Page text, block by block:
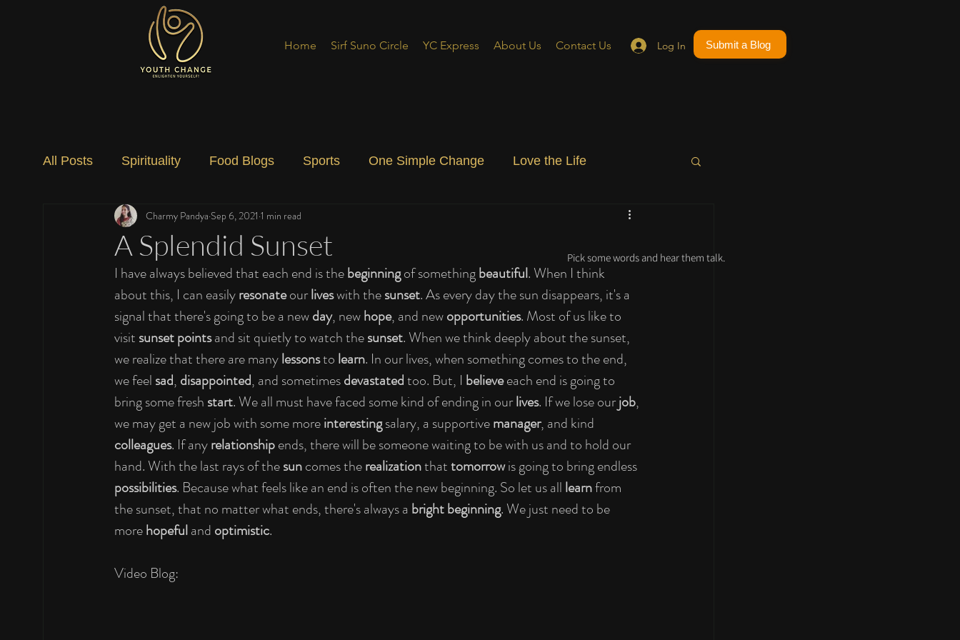
Log In
Home Sirf Suno Circle YC Express About Us Contact Us Submit a Blog
All Posts Spirituality Food Blogs Sports One Simple Change Love the Life
Social Change Nature Art Special Blog
A Splendid Sunset
Charmy Pandya Sep 6, 2021 1 min read
I have always believed that each end is the beginning of something beautiful. When I think
about this, I can easily resonate our lives with the sunset. As every day the sun disappears, it's a
signal that there's going to be a new day, new hope, and new opportunities. Most of us like to
visit sunset points and sit quietly to watch the sunset. When we think deeply about the sunset,
we realize that there are many lessons to learn. In our lives, when something comes to the end,
we feel sad, disappointed, and sometimes devastated too. But, I believe each end is going to
bring some fresh start. We all must have faced some kind of ending in our lives. If we lose our job,
we may get a new job with some more interesting salary, a supportive manager, and kind
colleagues. If any relationship ends, there will be someone waiting to be with us and to hold our
hand. With the last rays of the sun comes the realization that tomorrow is going to bring endless
possibilities. Because what feels like an end is often the new beginning. So let us all learn from
the sunset, that no matter what ends, there's always a bright beginning. We just need to be
more hopeful and optimistic.
Video Blog:
Pick some words and hear them talk.